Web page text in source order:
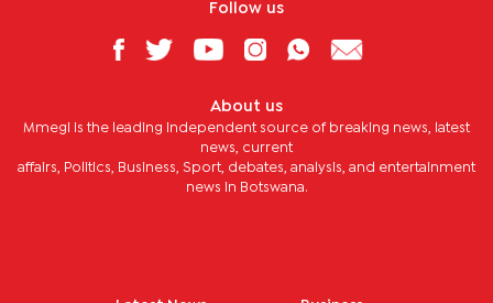
Follow us
About us
Mmegi is the leading independent source of breaking news, latest
news, current
affairs, Politics, Business, Sport, debates, analysis, and entertainment
news in Botswana.